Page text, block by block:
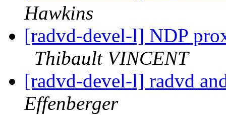
Hawkins
[radvd-devel-l] NDP
Thibault VINCENT
[radvd-devel-l] radvd
Effenberger